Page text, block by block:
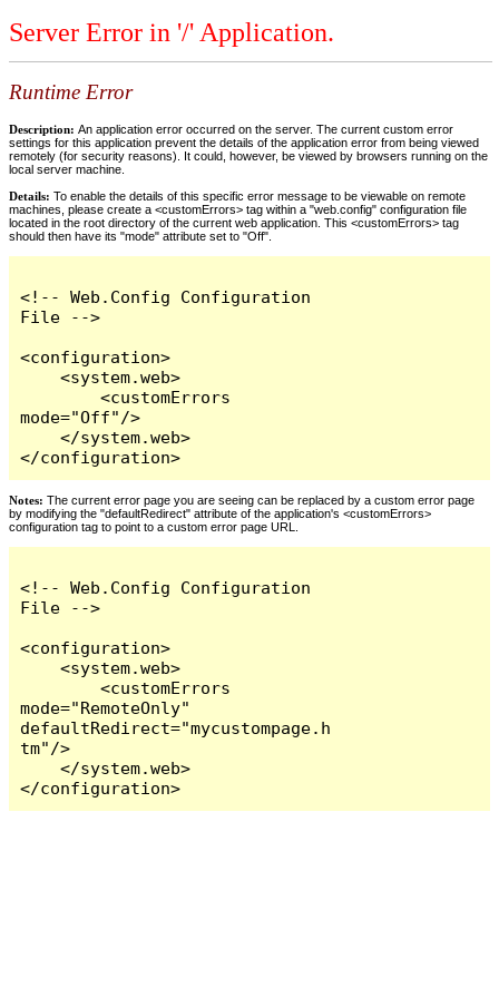
Server Error in '/' Application.
Runtime Error
Description: An application error occurred on the server. The current custom error
settings for this application prevent the details of the application error from being viewed
remotely (for security reasons). It could, however, be viewed by browsers running on the
local server machine.
Details: To enable the details of this specific error message to be viewable on remote
machines, please create a <customErrors> tag within a "web.config" configuration file
located in the root directory of the current web application. This <customErrors> tag
should then have its "mode" attribute set to "Off".
<!-- Web.Config Configuration
File -->
<configuration>
    <system.web>
        <customErrors
mode="Off"/>
    </system.web>
</configuration>
Notes: The current error page you are seeing can be replaced by a custom error page
by modifying the "defaultRedirect" attribute of the application's <customErrors>
configuration tag to point to a custom error page URL.
<!-- Web.Config Configuration
File -->
<configuration>
    <system.web>
        <customErrors
mode="RemoteOnly"
defaultRedirect="mycustompage.h
tm"/>
    </system.web>
</configuration>